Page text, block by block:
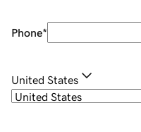
Phone*
United States